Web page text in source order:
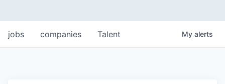
jobs companies Talent My alerts